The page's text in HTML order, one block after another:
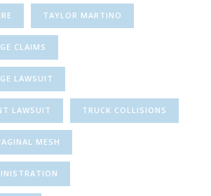
TAYLOR MARTINO
CLAIMS
LAWSUIT
LAWSUIT TRUCK COLLISIONS
MESH